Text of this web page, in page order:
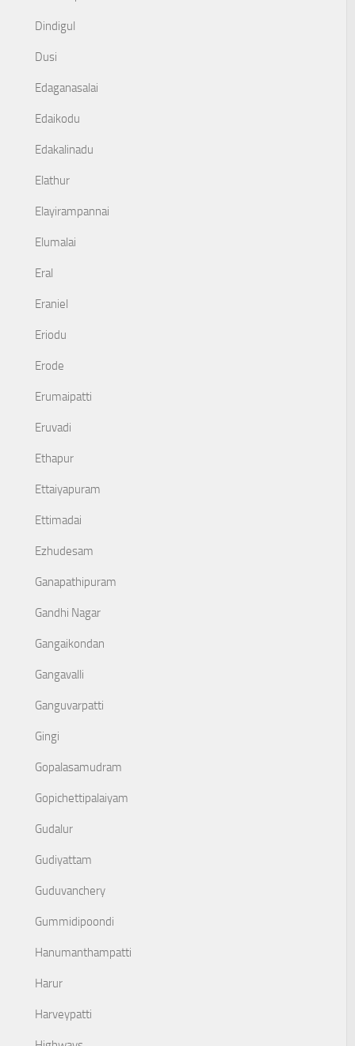
Dindigul
Dusi
Edaganasalai
Edaikodu
Edakalinadu
Elathur
Elayirampannai
Elumalai
Eral
Eraniel
Eriodu
Erode
Erumaipatti
Eruvadi
Ethapur
Ettaiyapuram
Ettimadai
Ezhudesam
Ganapathipuram
Gandhi Nagar
Gangaikondan
Gangavalli
Ganguvarpatti
Gingi
Gopalasamudram
Gopichettipalaiyam
Gudalur
Gudiyattam
Guduvanchery
Gummidipoondi
Hanumanthampatti
Harur
Harveypatti